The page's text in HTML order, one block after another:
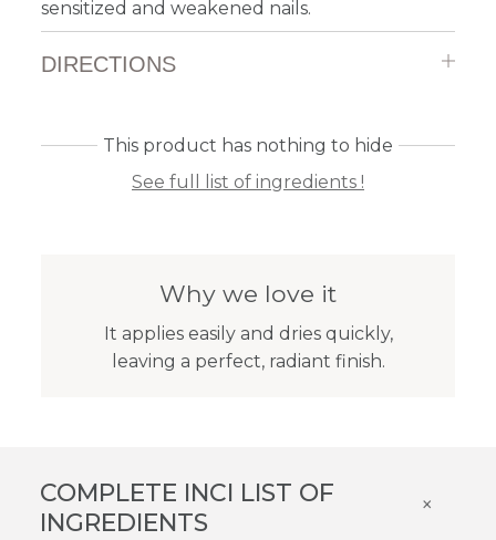
sensitized and weakened nails.
DIRECTIONS
This product has nothing to hide
See full list of ingredients !
Why we love it
It applies easily and dries quickly,
leaving a perfect, radiant finish.
COMPLETE INCI LIST OF
INGREDIENTS
×